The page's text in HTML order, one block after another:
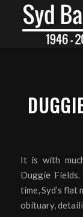
It is with
Duggie
time, Syd’s flat
obituary,